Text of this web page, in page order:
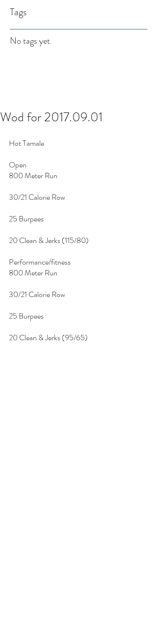
Tags
No tags yet.
Wod for 2017.09.01
Hot Tamale
Open
800 Meter Run
30/21 Calorie Row
25 Burpees
20 Clean & Jerks (115/80)
Performance/fitness
800 Meter Run
30/21 Calorie Row
25 Burpees
20 Clean & Jerks (95/65)